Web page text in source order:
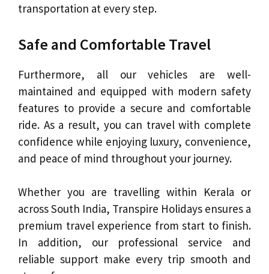
transportation at every step.
Safe and Comfortable Travel
Furthermore, all our vehicles are well-
maintained and equipped with modern safety
features to provide a secure and comfortable
ride. As a result, you can travel with complete
confidence while enjoying luxury, convenience,
and peace of mind throughout your journey.
Whether you are travelling within Kerala or
across South India, Transpire Holidays ensures a
premium travel experience from start to finish.
In addition, our professional service and
reliable support make every trip smooth and